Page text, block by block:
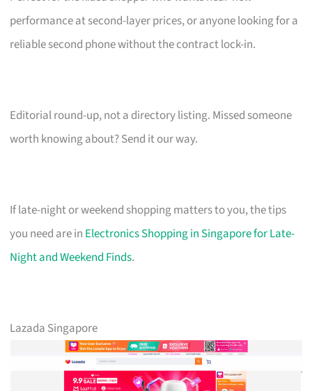
performance at second-layer prices, or anyone looking for a
reliable second phone without the contract lock-in.
Editorial round-up, not a directory listing. Missed someone
worth knowing about? Send it our way.
If late-night or weekend shopping matters to you, the tips
you need are in Electronics Shopping in Singapore for Late-
Night and Weekend Finds.
Lazada Singapore